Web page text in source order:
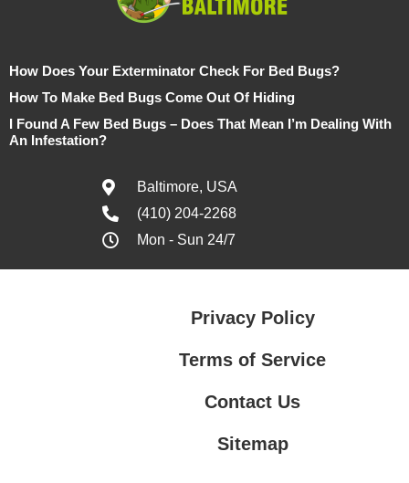
How Does Your Exterminator Check For Bed Bugs?
How To Make Bed Bugs Come Out Of Hiding
I Found A Few Bed Bugs – Does That Mean I’m Dealing With
An Infestation?
Baltimore, USA
(410) 204-2268
Mon - Sun 24/7
Privacy Policy
Terms of Service
Contact Us
Sitemap